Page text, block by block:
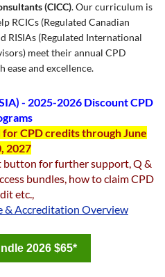
(CICC). Our curriculum is
RCICs (Regulated Canadian
RISIAs (Regulated International
meet their annual CPD
ease and excellence.
- 2025-2026 Discount CPD
for CPD creditsthrough June
2027
button for further support, Q &
bundles, how to claim CPD
etc.,
& Accreditation Overview
2026 $65*